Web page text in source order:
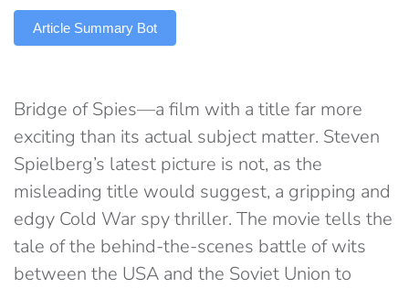
Article Summary Bot
Bridge of Spies—a film with a title far more
exciting than its actual subject matter. Steven
Spielberg’s latest picture is not, as the
misleading title would suggest, a gripping and
edgy Cold War spy thriller. The movie tells the
tale of the behind-the-scenes battle of wits
between the USA and the Soviet Union to